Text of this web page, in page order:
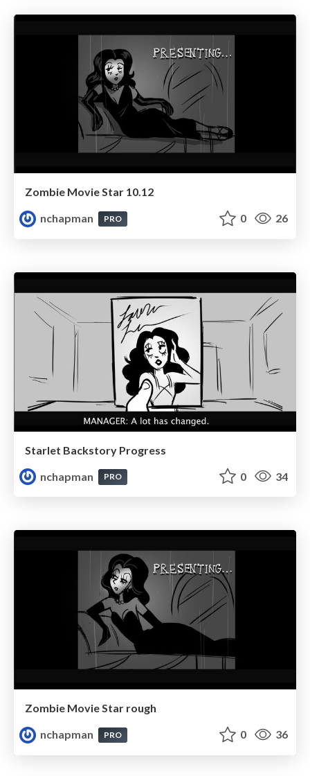
Zombie Movie Star 10.12
nchapman
PRO 0 26
Starlet Backstory Progress
nchapman
PRO 0 34
Zombie Movie Star rough
nchapman
PRO 0 36